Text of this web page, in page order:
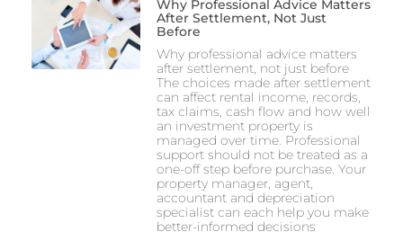
Why Professional Advice Matters
After Settlement, Not Just
Before
Why professional advice matters
after settlement, not just before
The choices made after settlement
can affect rental income, records,
tax claims, cash flow and how well
an investment property is
managed over time. Professional
support should not be treated as a
one-off step before purchase. Your
property manager, agent,
accountant and depreciation
specialist can each help you make
better-informed decisions